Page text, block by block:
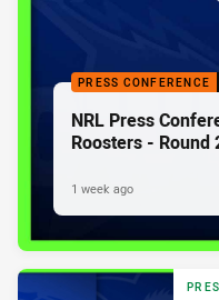
PRESS CONFERENCE
NRL Press
Roosters - Round
1 week ago